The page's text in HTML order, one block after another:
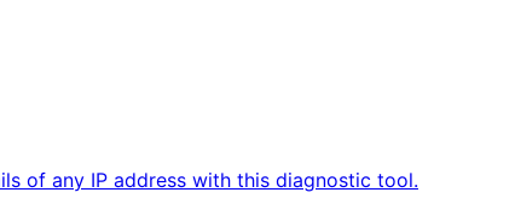
of any IP address with this diagnostic tool.